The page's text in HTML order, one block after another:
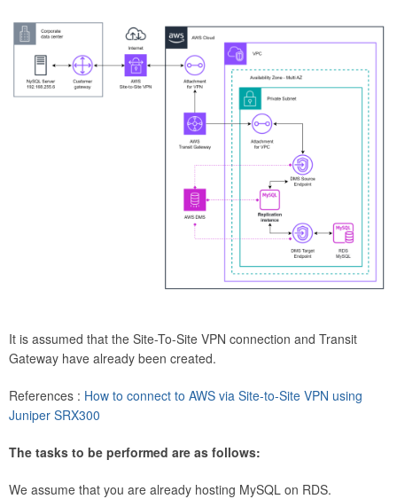
It is assumed that the Site-To-Site VPN connection and Transit
Gateway have already been created.
References : How to connect to AWS via Site-to-Site VPN using
Juniper SRX300
The tasks to be performed are as follows:
We assume that you are already hosting MySQL on RDS.